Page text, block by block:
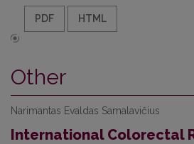
PDF HTML
Other
Narimantas Evaldas Samalavičius
International Colorectal